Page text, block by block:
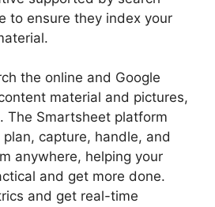
to ensure they index your
the online and Google
material and pictures,
The Smartsheet platform
capture, handle, and
anywhere, helping your
and get more done.
and get real-time